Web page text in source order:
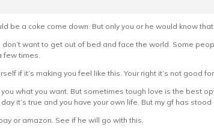
be a coke come down. But only you or he would know
want to get out of bed and face the world. Some
few times.
if it’s making you feel like this. Your right it’s not good
what you want. But sometimes tough love is the best
it’s true and you have your own life. But my gf has
or amazon. See if he will go with this.